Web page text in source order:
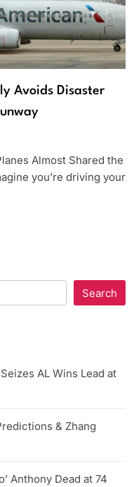
Avoids Disaster
Almost Shared the
you’re driving your
Search
AL Wins Lead at
& Zhang
Anthony Dead at 74